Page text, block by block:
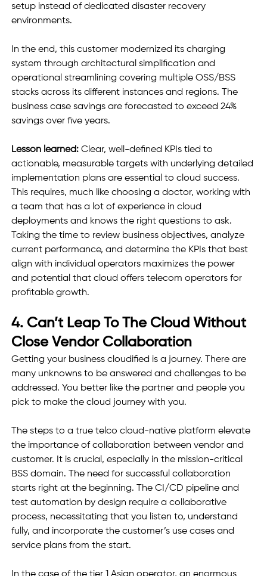
setup instead of dedicated disaster recovery
environments.
In the end, this customer modernized its charging
system through architectural simplification and
operational streamlining covering multiple OSS/BSS
stacks across its different instances and regions. The
business case savings are forecasted to exceed 24%
savings over five years.
Lesson learned: Clear, well-defined KPIs tied to
actionable, measurable targets with underlying detailed
implementation plans are essential to cloud success.
This requires, much like choosing a doctor, working with
a team that has a lot of experience in cloud
deployments and knows the right questions to ask.
Taking the time to review business objectives, analyze
current performance, and determine the KPIs that best
align with individual operators maximizes the power
and potential that cloud offers telecom operators for
profitable growth.
4. Can’t Leap To The Cloud Without
Close Vendor Collaboration
Getting your business cloudified is a journey. There are
many unknowns to be answered and challenges to be
addressed. You better like the partner and people you
pick to make the cloud journey with you.
The steps to a true telco cloud-native platform elevate
the importance of collaboration between vendor and
customer. It is crucial, especially in the mission-critical
BSS domain. The need for successful collaboration
starts right at the beginning. The CI/CD pipeline and
test automation by design require a collaborative
process, necessitating that you listen to, understand
fully, and incorporate the customer’s use cases and
service plans from the start.